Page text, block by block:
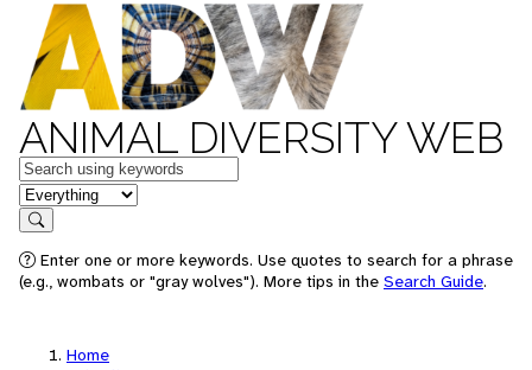
ANIMAL DIVERSITY WEB
Keywords
in feature
Search
Enter one or more keywords. Use quotes to search for a phrase
(e.g., wombats or "gray wolves"). More tips in the Search Guide.
Home